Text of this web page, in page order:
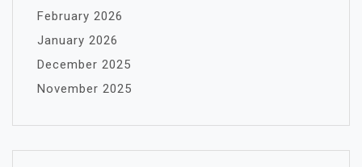
February 2026
January 2026
December 2025
November 2025